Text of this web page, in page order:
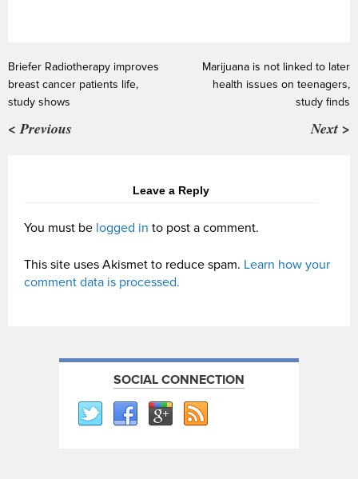
Briefer Radiotherapy improves
breast cancer patients life,
study shows
< Previous
Marijuana is not linked to later
health issues on teenagers,
study finds
Next >
Leave a Reply
You must be logged in to post a comment.
This site uses Akismet to reduce spam. Learn how your
comment data is processed.
SOCIAL CONNECTION